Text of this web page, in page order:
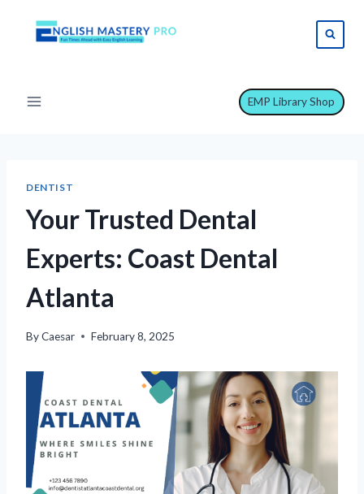
EMP Library Shop
DENTIST
Your Trusted Dental
Experts: Coast Dental
Atlanta
ByCaesar February 8, 2025